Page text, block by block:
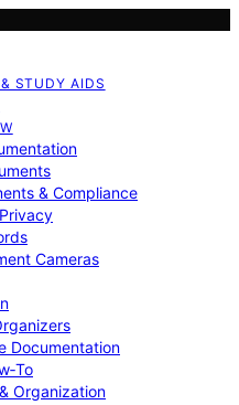
STUDY AIDS
& Compliance
Cameras
Documentation
Organization